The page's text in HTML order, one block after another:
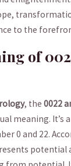
to the
of‌
, the 0022
meaning. It’s
‍0 and 22.
potential